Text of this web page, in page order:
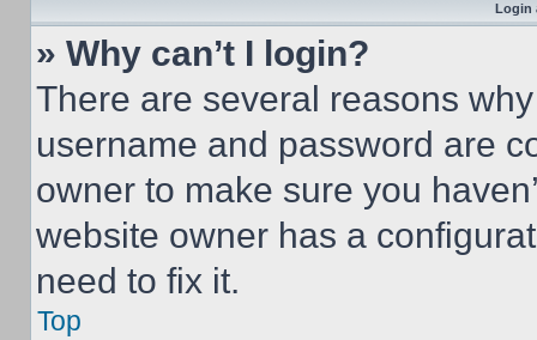
Login
» Why can’t I login?
There are several reasons
username and password are
owner to make sure you
website owner has a
need to fix it.
Top